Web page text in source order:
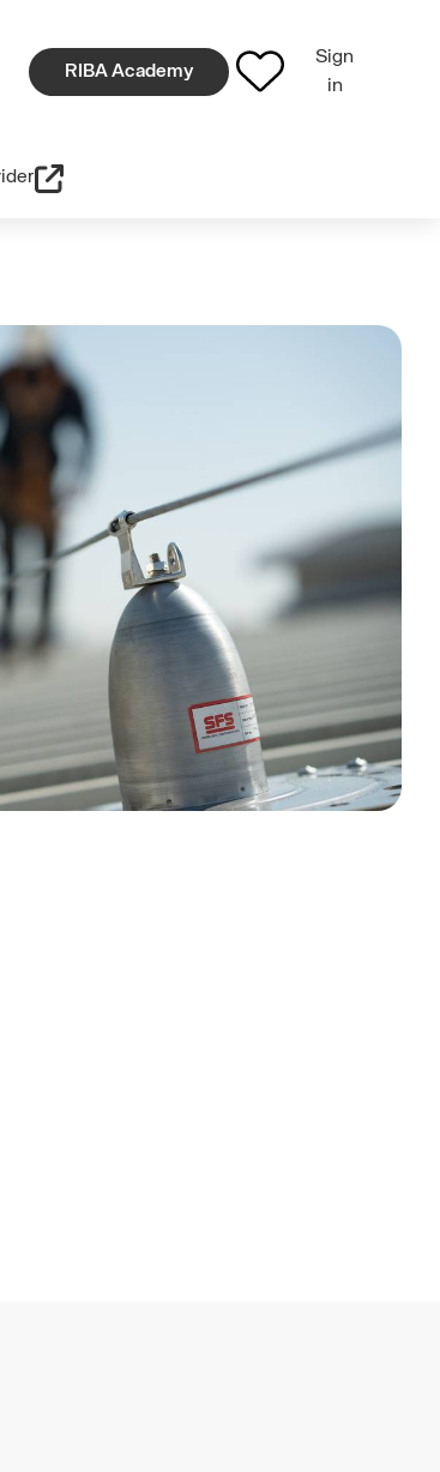
RIBA Academy
Sign
in